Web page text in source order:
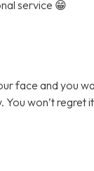
service 😁
face and you
You won’t regret